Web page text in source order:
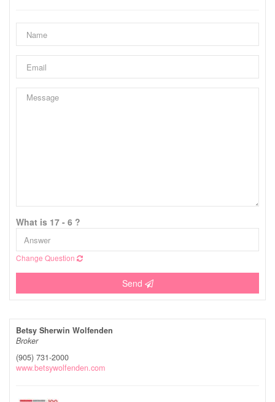
What is 17 - 6 ?
Change Question
Send
Betsy Sherwin Wolfenden
Broker
(905) 731-2000
www.betsywolfenden.com